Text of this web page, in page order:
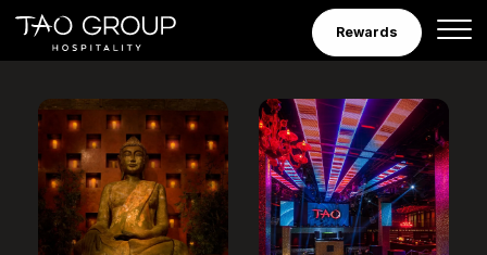
Skip to Content
Rewards
Venues